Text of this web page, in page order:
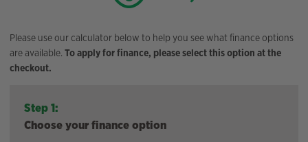
Please use our calculator below to help you see what finance options
are available. To apply for finance, please select this option at the
checkout.
Step 1:
Choose your finance option